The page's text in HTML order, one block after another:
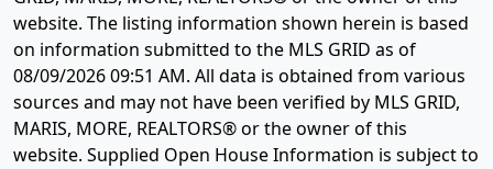
website. The listing information shown herein is based
on information submitted to the MLS GRID as of
08/09/2026 09:51 AM. All data is obtained from various
sources and may not have been verified by MLS GRID,
MARIS, MORE, REALTORS® or the owner of this
website. Supplied Open House Information is subject to